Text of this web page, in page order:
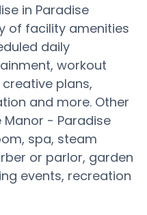
in Paradise
of facility amenities
daily
workout
plans,
and more. Other
Manor - Paradise
spa, steam
or parlor, garden
events, recreation